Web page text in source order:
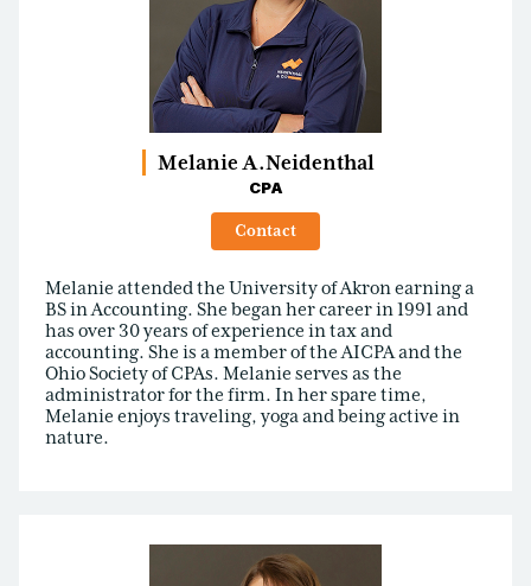
Melanie A.Neidenthal
CPA
Contact
Melanie attended the University of Akron earning a
BS in Accounting. She began her career in 1991 and
has over 30 years of experience in tax and
accounting. She is a member of the AICPA and the
Ohio Society of CPAs. Melanie serves as the
administrator for the firm. In her spare time,
Melanie enjoys traveling, yoga and being active in
nature.